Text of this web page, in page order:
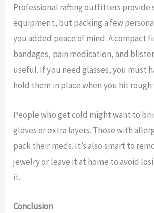
Professional rafting outfitters provide
equipment, but packing a few
you added peace of mind. A compact
bandages, pain medication, and
useful. If you need glasses, you must
hold them in place when you hit rough
People who get cold might want to
gloves or extra layers. Those with
pack their meds. It’s also smart to
jewelry or leave it at home to avoid
it.
Conclusion